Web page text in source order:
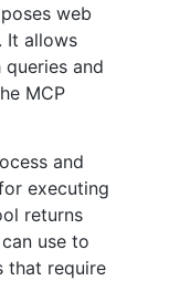
web
It allows
and
MCP
and
executing
returns
use to
that require